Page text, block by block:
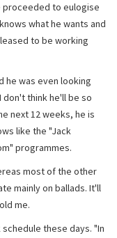
proceeded to eulogise
what he wants and
to be working
he was even looking
don't think he'll be so
next 12 weeks, he is
like the "Jack
programmes.
most of the other
mainly on ballads. It'll
me.
these days. "In